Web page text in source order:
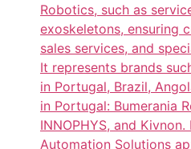
Robotics, such as
exoskeletons, ensuring
sales services, and
It represents brands
in Portugal, Brazil,
in Portugal: Bumerania
INNOPHYS, and
Automation Solutions